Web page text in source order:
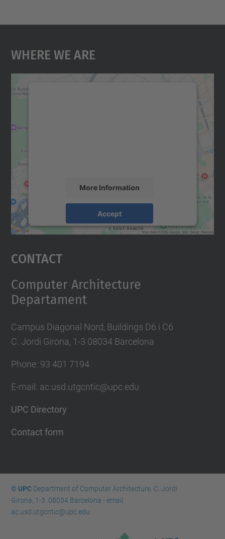
Where We Are
More Information
Accept
Usercentrics Consent
Contact
Computer Architecture
Departament
Campus Diagonal Nord, Buildings D6 i C6
C. Jordi Girona, 1-3 08034 Barcelona
Phone: 93 401 7194
E-mail: ac.usd.utgcntic@upc.edu
UPC Directory
Contact form
© UPCDepartment of Computer Architecture. C. Jordi
Girona, 1-3. 08034 Barcelona - email:
ac.usd.utgcntic@upc.edu